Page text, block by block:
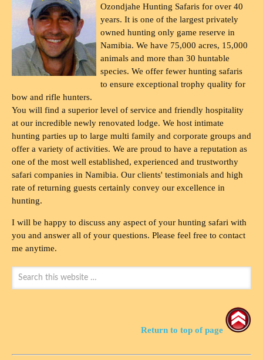
Ozondjahe Hunting Safaris for over 40
years. It is one of the largest privately
owned hunting only game reserve in
Namibia. We have 75,000 acres, 15,000
animals and more than 30 huntable
species. We offer fewer hunting safaris
to ensure exceptional trophy quality for
bow and rifle hunters.
You will find a superior level of service and friendly hospitality
at our incredible newly renovated lodge. We host intimate
hunting parties up to large multi family and corporate groups and
offer a variety of activities. We are proud to have a reputation as
one of the most well established, experienced and trustworthy
safari companies in Namibia. Our clients' testimonials and high
rate of returning guests certainly convey our excellence in
hunting.
I will be happy to discuss any aspect of your hunting safari with
you and answer all of your questions. Please feel free to contact
me anytime.
Return to top of page